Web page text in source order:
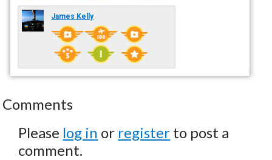
James Kelly
Comments
Please log in or register to post a
comment.